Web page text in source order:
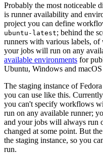
Probably the most noticeable
is runner availability and
project you can define
ubuntu-latest; behind the
runners with various labels, of
your jobs will run on any
available environments for
Ubuntu, Windows and macOS
The staging instance of
you can use like this.
you can't specify workflows
run on any available runner;
and your jobs will always run
changed at some point. But
the staging instance, so you
run.